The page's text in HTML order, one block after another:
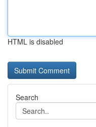
HTML is disabled
Search